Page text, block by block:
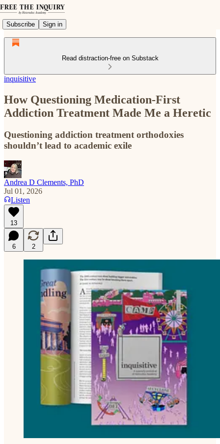
Subscribe Sign in
Read distraction-free on Substack
inquisitive
How Questioning Medication-First
Addiction Treatment Made Me a Heretic
Questioning addiction treatment orthodoxies
shouldn’t lead to academic exile
Andrea D Clements, PhD
Jul 01, 2026
Listen
13
6 2